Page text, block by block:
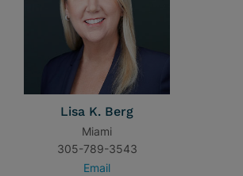
Lisa K. Berg
Miami
305-789-3543
Email